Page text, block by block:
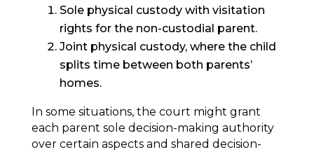
Sole physical custody with visitation
rights for the non-custodial parent.
Joint physical custody, where the child
splits time between both parents’
homes.
In some situations, the court might grant
each parent sole decision-making authority
over certain aspects and shared decision-